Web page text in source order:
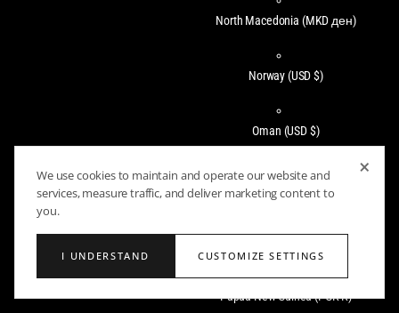
North Macedonia (MKD ден)
Norway (USD $)
Oman (USD $)
Pakistan
Papua New Guinea(PGK K)
×
We use cookies to maintain and operate our website and
services, measure traffic, and deliver marketing content to
you.
I UNDERSTAND CUSTOMIZE SETTINGS